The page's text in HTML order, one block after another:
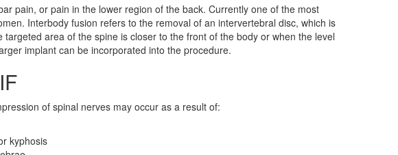
pain, or pain in the lower region of the back. Currently one of the most
Interbody fusion refers to the removal of an intervertebral disc, which is
area of the spine is closer to the front of the body or when the level
implant can be incorporated into the procedure.
of spinal nerves may occur as a result of:
kyphosis